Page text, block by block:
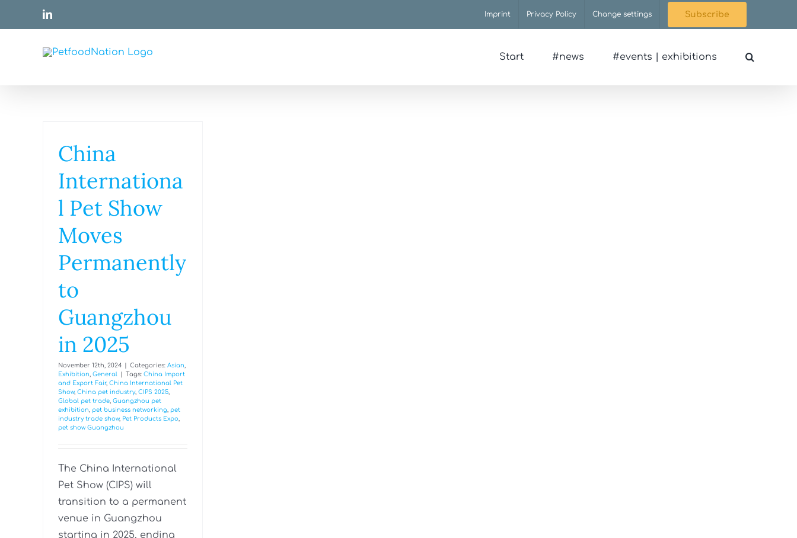
LinkedIn Imprint Privacy Policy Change settings Subscribe
Start #news #events | exhibitions
China
Internationa
l Pet Show
Moves
Permanently
to
Guangzhou
in 2025
November 12th, 2024 Categories: Asian
Exhibition General Tags: China Import
and Export Fair, China International Pet
Show, China pet industry, CIPS 2025
Global pet trade Guangzhou pet
exhibition pet business networking pet
industry trade show, Pet Products Expo
pet show Guangzhou
The China International
Pet Show (CIPS) will
transition to a permanent
venue in Guangzhou
starting in 2025, ending